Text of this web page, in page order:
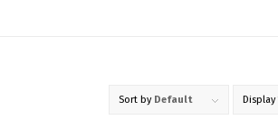
Sort by Default Display